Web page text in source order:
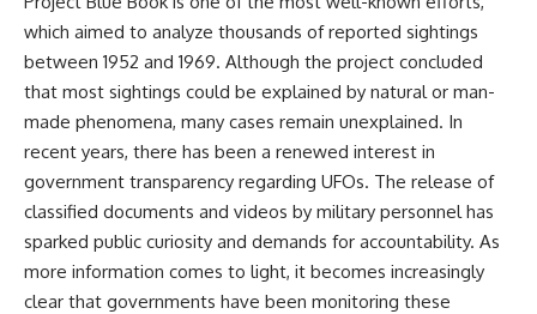
which aimed to analyze thousands of reported sightings
between 1952 and 1969. Although the project concluded
that most sightings could be explained by natural or man-
made phenomena, many cases remain unexplained. In
recent years, there has been a renewed interest in
government transparency regarding UFOs. The release of
classified documents and videos by military personnel has
sparked public curiosity and demands for accountability. As
more information comes to light, it becomes increasingly
clear that governments have been monitoring these